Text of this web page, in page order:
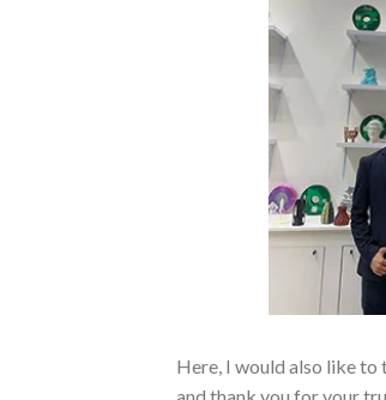
Here, I would also like to